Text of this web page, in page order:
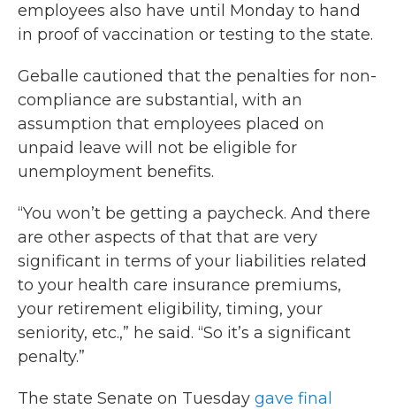
employees also have until Monday to hand
in proof of vaccination or testing to the state.
Geballe cautioned that the penalties for non-
compliance are substantial, with an
assumption that employees placed on
unpaid leave will not be eligible for
unemployment benefits.
“You won’t be getting a paycheck. And there
are other aspects of that that are very
significant in terms of your liabilities related
to your health care insurance premiums,
your retirement eligibility, timing, your
seniority, etc.,” he said. “So it’s a significant
penalty.”
The state Senate on Tuesday gave final